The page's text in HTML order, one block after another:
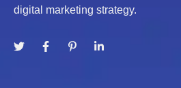
digital marketing strategy.